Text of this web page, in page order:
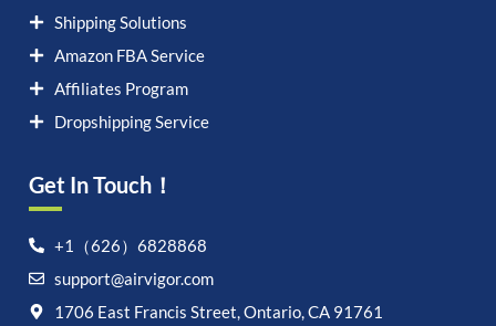
Shipping Solutions
Amazon FBA Service
Affiliates Program
Dropshipping Service
Get In Touch！
+1（626）6828868
support@airvigor.com
1706 East Francis Street, Ontario, CA 91761